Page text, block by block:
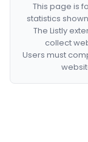
This page is
statistics
The Listly
collect
Users must